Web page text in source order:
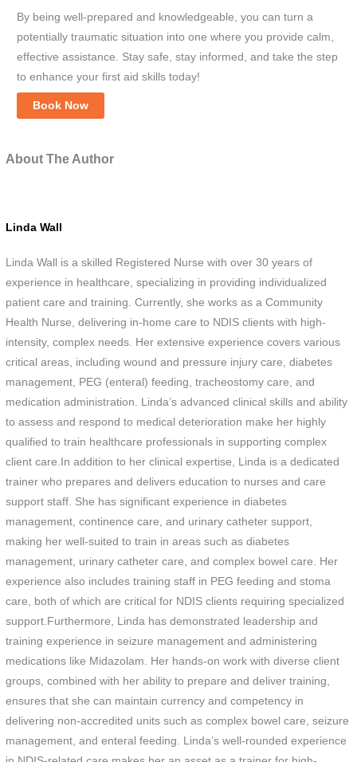
By being well-prepared and knowledgeable, you can turn a
potentially traumatic situation into one where you provide calm,
effective assistance. Stay safe, stay informed, and take the step
to enhance your first aid skills today!
Book Now
About The Author
Linda Wall
Linda Wall is a skilled Registered Nurse with over 30 years of
experience in healthcare, specializing in providing individualized
patient care and training. Currently, she works as a Community
Health Nurse, delivering in-home care to NDIS clients with high-
intensity, complex needs. Her extensive experience covers various
critical areas, including wound and pressure injury care, diabetes
management, PEG (enteral) feeding, tracheostomy care, and
medication administration. Linda’s advanced clinical skills and ability
to assess and respond to medical deterioration make her highly
qualified to train healthcare professionals in supporting complex
client care.In addition to her clinical expertise, Linda is a dedicated
trainer who prepares and delivers education to nurses and care
support staff. She has significant experience in diabetes
management, continence care, and urinary catheter support,
making her well-suited to train in areas such as diabetes
management, urinary catheter care, and complex bowel care. Her
experience also includes training staff in PEG feeding and stoma
care, both of which are critical for NDIS clients requiring specialized
support.Furthermore, Linda has demonstrated leadership and
training experience in seizure management and administering
medications like Midazolam. Her hands-on work with diverse client
groups, combined with her ability to prepare and deliver training,
ensures that she can maintain currency and competency in
delivering non-accredited units such as complex bowel care, seizure
management, and enteral feeding. Linda’s well-rounded experience